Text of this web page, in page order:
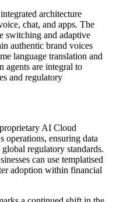
architecture
chat, and apps. The
switching and adaptive
authentic brand voices
language translation and
agents are integral to
and regulatory
AI Cloud
operations, ensuring data
regulatory standards.
can use templatised
adoption within financial